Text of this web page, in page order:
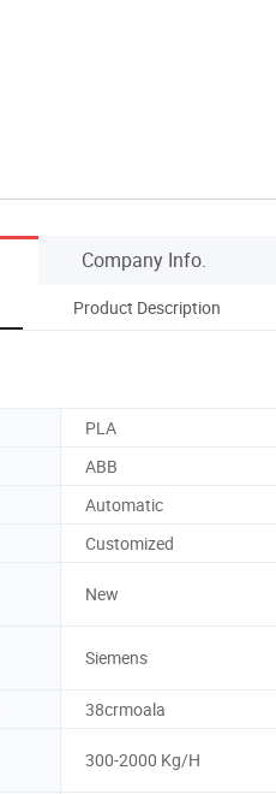
Company Info.
Product Description
PLA
ABB
Automatic
Customized
New
Siemens
38crmoala
300-2000 Kg/H